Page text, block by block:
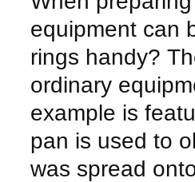
equipment can
rings handy?
ordinary
example is
pan is used to
was spread